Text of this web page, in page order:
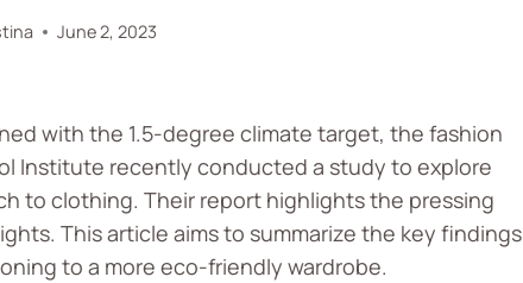
June 2, 2023
with the 1.5-degree climate target, the fashion
Institute recently conducted a study to explore
to clothing. Their report highlights the pressing
This article aims to summarize the key findings
to a more eco-friendly wardrobe.